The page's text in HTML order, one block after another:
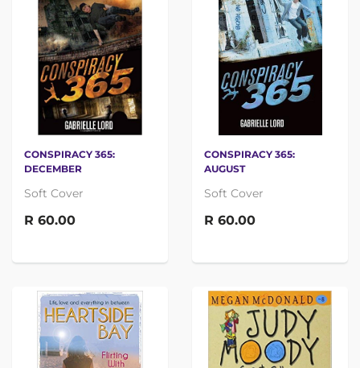
CONSPIRACY 365:
DECEMBER
Soft Cover
R 60.00
CONSPIRACY 365:
AUGUST
Soft Cover
R 60.00